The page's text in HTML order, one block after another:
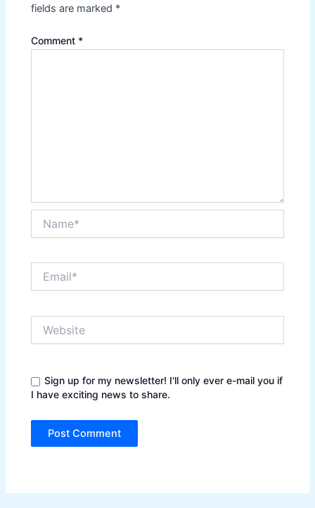
fields are marked *
Comment *
Sign up for my newsletter! I'll only ever e-mail you if
I have exciting news to share.